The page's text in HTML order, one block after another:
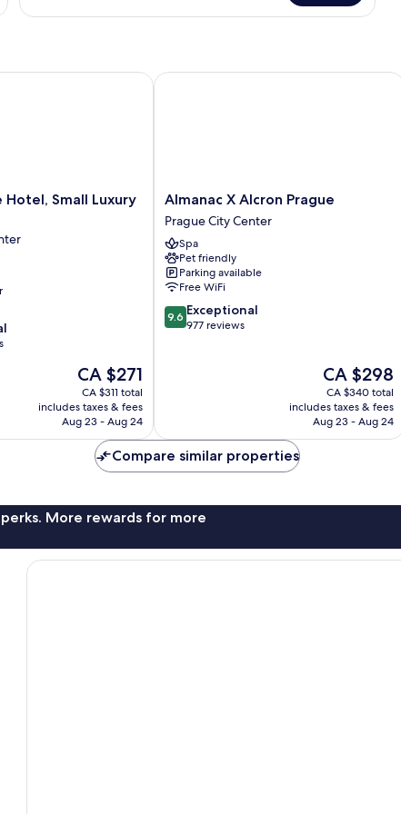
Double
Hotel, Small Luxury
The
price
is
CA $271
CA $271
CA $311 total
includes taxes & fees
Aug 23 - Aug 24
Small Luxury Hotels
Almanac
X
Alcron
Prague
Prague
City
Center
Almanac X Alcron Prague
Prague City Center
Spa
Pet friendly
Parking available
Free WiFi
9.6
out
9.6 Exceptional
977 reviews
The
price
is
CA $298
CA $298
CA $340 total
includes taxes & fees
Aug 23 - Aug 24
Almanac X Alcron Prague
Compare similar properties
More rewards for more